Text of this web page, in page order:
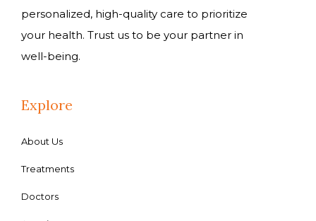
personalized, high-quality care to prioritize
your health. Trust us to be your partner in
well-being.
Explore
About Us
Treatments
Doctors